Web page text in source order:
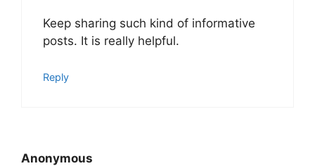
Keep sharing such kind of informative
posts. It is really helpful.
Reply
Anonymous